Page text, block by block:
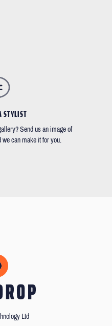
STYLIST
Send us an image of
we can make it for you.
Ltd